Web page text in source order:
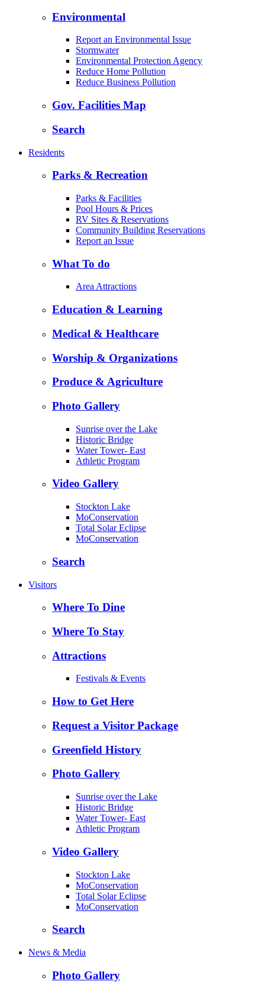
Environmental
Report an Environmental Issue
Stormwater
Environmental Protection Agency
Reduce Home Pollution
Reduce Business Pollution
Gov. Facilities Map
Search
Residents
Parks & Recreation
Parks & Facilities
Pool Hours & Prices
RV Sites & Reservations
Community Building Reservations
Report an Issue
What To do
Area Attractions
Education & Learning
Medical & Healthcare
Worship & Organizations
Produce & Agriculture
Photo Gallery
Sunrise over the Lake
Historic Bridge
Water Tower- East
Athletic Program
Video Gallery
Stockton Lake
MoConservation
Total Solar Eclipse
MoConservation
Search
Visitors
Where To Dine
Where To Stay
Attractions
Festivals & Events
How to Get Here
Request a Visitor Package
Greenfield History
Photo Gallery
Sunrise over the Lake
Historic Bridge
Water Tower- East
Athletic Program
Video Gallery
Stockton Lake
MoConservation
Total Solar Eclipse
MoConservation
Search
News & Media
Photo Gallery